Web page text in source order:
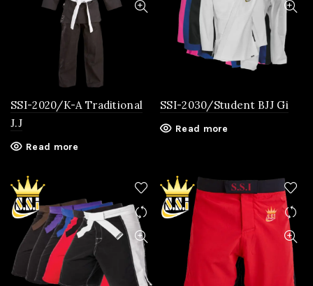
SSI-2020/K-A Traditional
J.J
Read more
SSI-2030/Student BJJ Gi
Read more